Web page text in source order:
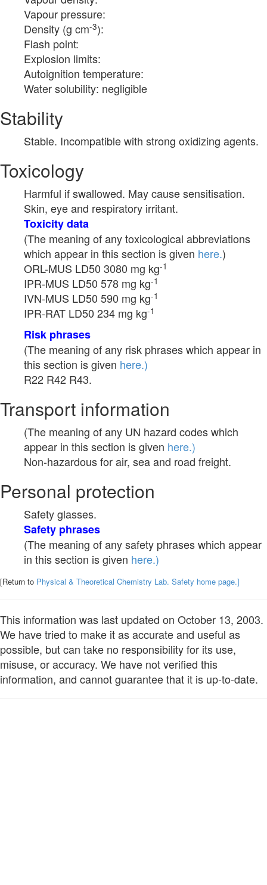
Vapour pressure:
Density (g cm-3):
Flash point:
Explosion limits:
Autoignition temperature:
Water solubility: negligible
Stability
Stable. Incompatible with strong oxidizing agents.
Toxicology
Harmful if swallowed. May cause sensitisation.
Skin, eye and respiratory irritant.
Toxicity data
(The meaning of any toxicological abbreviations
which appear in this section is given here.)
ORL-MUS LD50 3080 mg kg-1
IPR-MUS LD50 578 mg kg-1
IVN-MUS LD50 590 mg kg-1
IPR-RAT LD50 234 mg kg-1
Risk phrases
(The meaning of any risk phrases which appear in
this section is given here.)
R22 R42 R43.
Transport information
(The meaning of any UN hazard codes which
appear in this section is given here.)
Non-hazardous for air, sea and road freight.
Personal protection
Safety glasses.
Safety phrases
(The meaning of any safety phrases which appear
in this section is given here.)
[Return to Physical & Theoretical Chemistry Lab. Safety home page.]
This information was last updated on October 13, 2003.
We have tried to make it as accurate and useful as
possible, but can take no responsibility for its use,
misuse, or accuracy. We have not verified this
information, and cannot guarantee that it is up-to-date.